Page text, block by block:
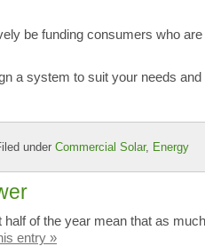
be funding consumers who are
a system to suit your needs and
under Commercial Solar, Energy
of the year mean that as
entry »